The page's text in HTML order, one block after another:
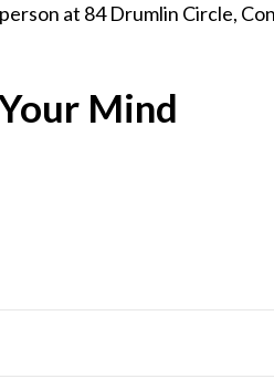
at 84 Drumlin Circle,
Mind